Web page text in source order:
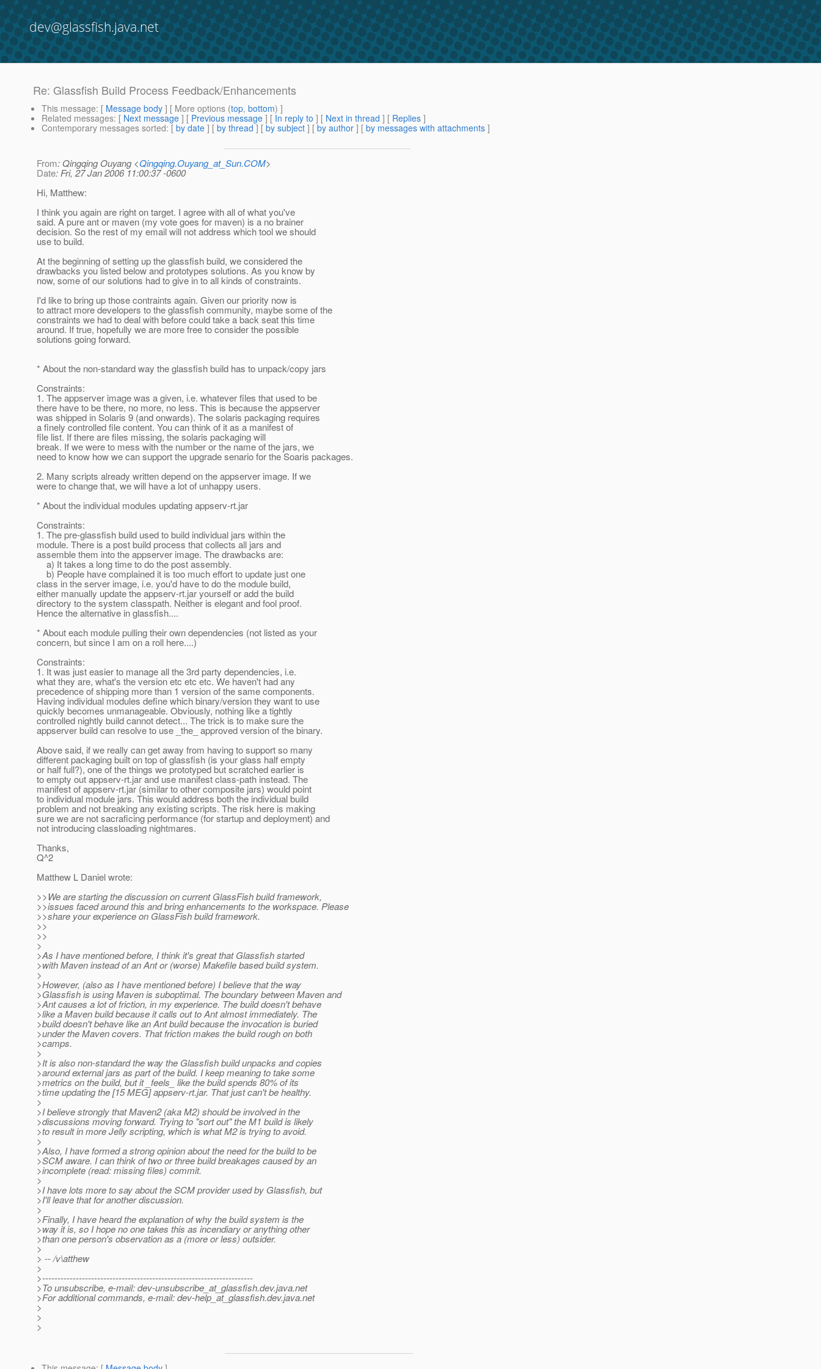
dev@glassfish.java.net
Re: Glassfish Build Process Feedback/Enhancements
This message: [ Message body ] [ More options (top, bottom) ]
Related messages: [ Next message ] [ Previous message ] [ In reply to ] [ Next in thread ] [ Replies ]
Contemporary messages sorted: [ by date ] [ by thread ] [ by subject ] [ by author ] [ by messages with attachments ]
From: Qingqing Ouyang <Qingqing.Ouyang_at_Sun.COM>
Date: Fri, 27 Jan 2006 11:00:37 -0600
Hi, Matthew:
I think you again are right on target. I agree with all of what you've
said. A pure ant or maven (my vote goes for maven) is a no brainer
decision. So the rest of my email will not address which tool we should
use to build.
At the beginning of setting up the glassfish build, we considered the
drawbacks you listed below and prototypes solutions. As you know by
now, some of our solutions had to give in to all kinds of constraints.
I'd like to bring up those contraints again. Given our priority now is
to attract more developers to the glassfish community, maybe some of the
constraints we had to deal with before could take a back seat this time
around. If true, hopefully we are more free to consider the possible
solutions going forward.
* About the non-standard way the glassfish build has to unpack/copy jars
Constraints:
1. The appserver image was a given, i.e. whatever files that used to be
there have to be there, no more, no less. This is because the appserver
was shipped in Solaris 9 (and onwards). The solaris packaging requires
a finely controlled file content. You can think of it as a manifest of
file list. If there are files missing, the solaris packaging will
break. If we were to mess with the number or the name of the jars, we
need to know how we can support the upgrade senario for the Soaris packages.
2. Many scripts already written depend on the appserver image. If we
were to change that, we will have a lot of unhappy users.
* About the individual modules updating appserv-rt.jar
Constraints:
1. The pre-glassfish build used to build individual jars within the
module. There is a post build process that collects all jars and
assemble them into the appserver image. The drawbacks are:
a) It takes a long time to do the post assembly.
b) People have complained it is too much effort to update just one
class in the server image, i.e. you'd have to do the module build,
either manually update the appserv-rt.jar yourself or add the build
directory to the system classpath. Neither is elegant and fool proof.
Hence the alternative in glassfish....
* About each module pulling their own dependencies (not listed as your
concern, but since I am on a roll here....)
Constraints:
1. It was just easier to manage all the 3rd party dependencies, i.e.
what they are, what's the version etc etc etc. We haven't had any
precedence of shipping more than 1 version of the same components.
Having individual modules define which binary/version they want to use
quickly becomes unmanageable. Obviously, nothing like a tightly
controlled nightly build cannot detect... The trick is to make sure the
appserver build can resolve to use _the_ approved version of the binary.
Above said, if we really can get away from having to support so many
different packaging built on top of glassfish (is your glass half empty
or half full?), one of the things we prototyped but scratched earlier is
to empty out appserv-rt.jar and use manifest class-path instead. The
manifest of appserv-rt.jar (similar to other composite jars) would point
to individual module jars. This would address both the individual build
problem and not breaking any existing scripts. The risk here is making
sure we are not sacraficing performance (for startup and deployment) and
not introducing classloading nightmares.
Thanks,
Q^2
Matthew L Daniel wrote:
>>We are starting the discussion on current GlassFish build framework,
>>issues faced around this and bring enhancements to the workspace. Please
>>share your experience on GlassFish build framework.
>>
>>
>
>As I have mentioned before, I think it's great that Glassfish started
>with Maven instead of an Ant or (worse) Makefile based build system.
>
>However, (also as I have mentioned before) I believe that the way
>Glassfish is using Maven is suboptimal. The boundary between Maven and
>Ant causes a lot of friction, in my experience. The build doesn't behave
>like a Maven build because it calls out to Ant almost immediately. The
>build doesn't behave like an Ant build because the invocation is buried
>under the Maven covers. That friction makes the build rough on both
>camps.
>
>It is also non-standard the way the Glassfish build unpacks and copies
>around external jars as part of the build. I keep meaning to take some
>metrics on the build, but it _feels_ like the build spends 80% of its
>time updating the [15 MEG] appserv-rt.jar. That just can't be healthy.
>
>I believe strongly that Maven2 (aka M2) should be involved in the
>discussions moving forward. Trying to "sort out" the M1 build is likely
>to result in more Jelly scripting, which is what M2 is trying to avoid.
>
>Also, I have formed a strong opinion about the need for the build to be
>SCM aware. I can think of two or three build breakages caused by an
>incomplete (read: missing files) commit.
>
>I have lots more to say about the SCM provider used by Glassfish, but
>I'll leave that for another discussion.
>
>Finally, I have heard the explanation of why the build system is the
>way it is, so I hope no one takes this as incendiary or anything other
>than one person's observation as a (more or less) outsider.
>
> -- /v\atthew
>
>---------------------------------------------------------------------
>To unsubscribe, e-mail: dev-unsubscribe_at_glassfish.dev.java.net
>For additional commands, e-mail: dev-help_at_glassfish.dev.java.net
>
>
>